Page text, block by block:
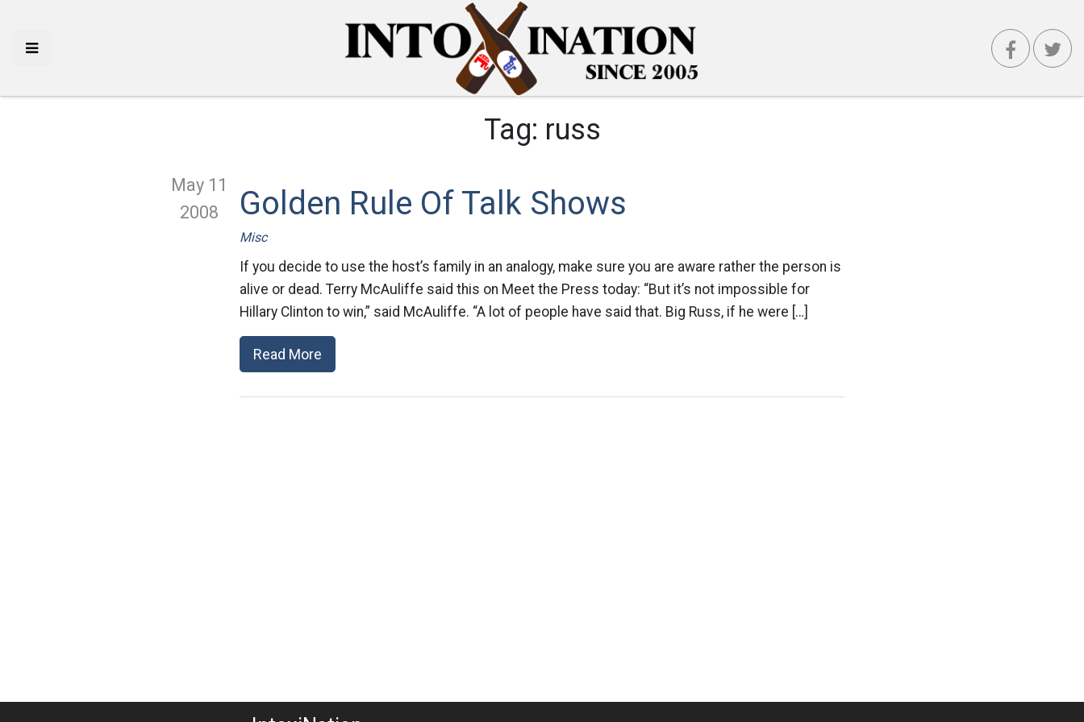
Tag: russ
May 11
2008
Golden Rule Of Talk Shows
Misc
If you decide to use the host’s family in an analogy, make sure you are aware rather the person is
alive or dead. Terry McAuliffe said this on Meet the Press today: “But it’s not impossible for
Hillary Clinton to win,” said McAuliffe. “A lot of people have said that. Big Russ, if he were […]
Read More